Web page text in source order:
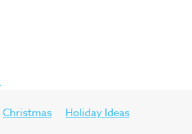
Christmas Holiday Ideas